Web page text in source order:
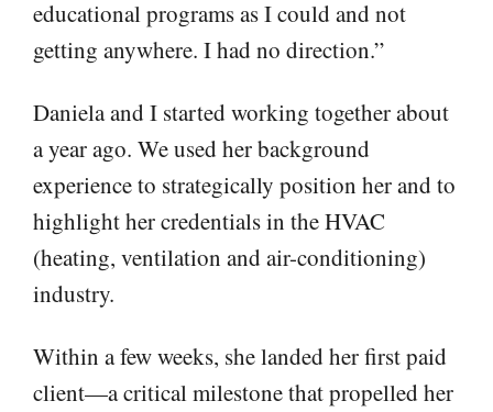
educational programs as I could and not
getting anywhere. I had no direction.”
Daniela and I started working together about
a year ago. We used her background
experience to strategically position her and to
highlight her credentials in the HVAC
(heating, ventilation and air-conditioning)
industry.
Within a few weeks, she landed her first paid
client—a critical milestone that propelled her